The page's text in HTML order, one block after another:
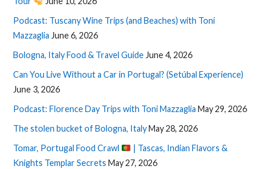
Podcast: Tuscany Wine Trips (and Beaches) with Toni
Mazzaglia June 6, 2026
Bologna, Italy Food & Travel Guide June 4, 2026
Can You Live Without a Car in Portugal? (Setúbal Experience)
June 3, 2026
Podcast: Florence Day Trips with Toni Mazzaglia May 29, 2026
The stolen bucket of Bologna, ItalyMay 28, 2026
Tomar, Portugal Food Crawl
| Tascas, Indian Flavors &
Knights Templar Secrets May 27, 2026